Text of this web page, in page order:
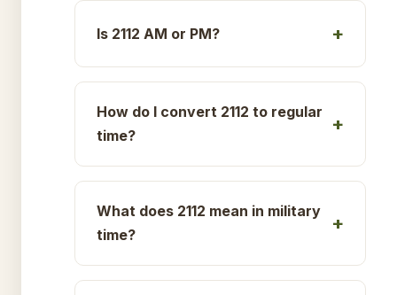
Is 2112 AM or PM?
How do I convert 2112 to regular
time?
What does 2112 mean in military
time?